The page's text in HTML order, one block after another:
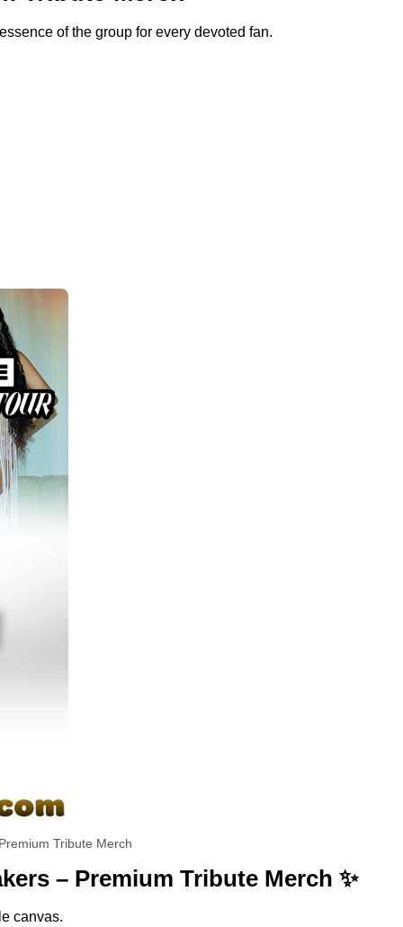
of the group for every devoted fan.
Tribute Merch
– Premium Tribute Merch ✨
canvas.